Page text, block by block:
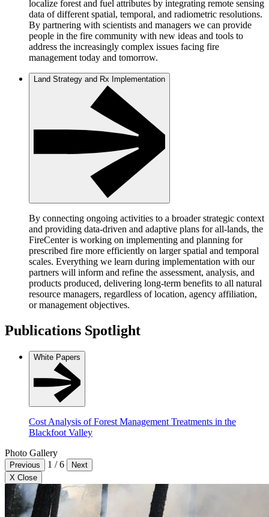
localize forest and fuel attributes by integrating remote sensing
data of different spatial, temporal, and radiometric resolutions.
By partnering with scientists and managers we can provide
people in the fire community with new ideas and tools to
address the increasingly complex issues facing fire
management today and tomorrow.
Land Strategy and Rx Implementation
By connecting ongoing activities to a broader strategic context
and providing data-driven and adaptive plans for all-lands, the
FireCenter is working on implementing and planning for
prescribed fire more efficiently on larger spatial and temporal
scales. Everything we learn during implementation with our
partners will inform and refine the assessment, analysis, and
products produced, delivering long-term benefits to all natural
resource managers, regardless of location, agency affiliation,
or management objectives.
Publications Spotlight
White Papers
Cost Analysis of Forest Management Treatments in the
Blackfoot Valley
Photo Gallery
Previous 1 /6
Next
X Close